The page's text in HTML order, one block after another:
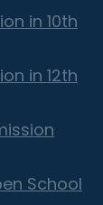
in 10th
in 12th
School